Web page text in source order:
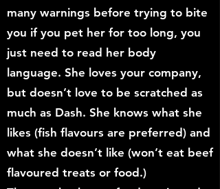
many warnings before trying to bite
you if you pet her for too long, you
just need to read her body
language. She loves your company,
but doesn’t love to be scratched as
much as Dash. She knows what she
likes (fish flavours are preferred) and
what she doesn’t like (won’t eat beef
flavoured treats or food.)